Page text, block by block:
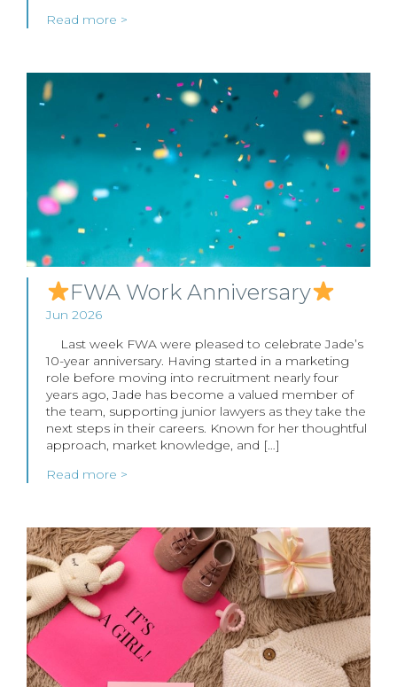
Read more >
FWA Work Anniversary
Jun 2026
Last week FWA were pleased to celebrate Jade’s
10-year anniversary. Having started in a marketing
role before moving into recruitment nearly four
years ago, Jade has become a valued member of
the team, supporting junior lawyers as they take the
next steps in their careers. Known for her thoughtful
approach, market knowledge, and […]
Read more >